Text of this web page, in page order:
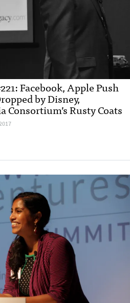
Facebook, Apple Push
by Disney,
Consortium’s Rusty Coats